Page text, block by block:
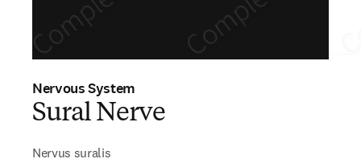
Nervous System
Sural Nerve
Nervus suralis